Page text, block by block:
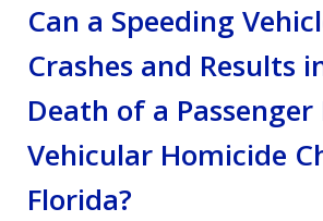
Can a Speeding
Crashes and Results
Death of a Passenger
Vehicular Homicide
Florida?